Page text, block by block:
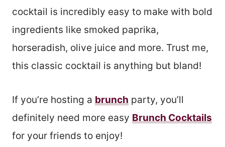
cocktail is incredibly easy to make with bold
ingredients like smoked paprika,
horseradish, olive juice and more. Trust me,
this classic cocktail is anything but bland!
If you’re hosting a brunch party, you’ll
definitely need more easy Brunch Cocktails
for your friends to enjoy!